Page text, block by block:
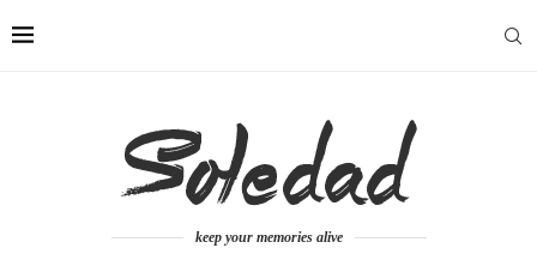
keep your memories alive